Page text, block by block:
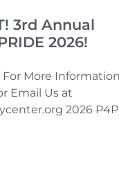
3rd Annual
2026!
For More
Email Us at
2026